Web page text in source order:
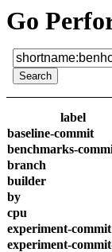
Go
label
baseline-commit
benchmarks-
branch
builder
by
cpu
experiment-commit
experiment-